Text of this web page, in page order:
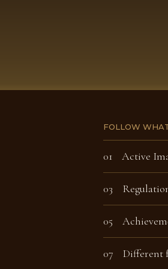
FOLLOW
01 Active
03
05
07 Different